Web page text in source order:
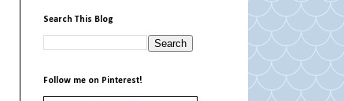
Search This Blog
Follow me on Pinterest!